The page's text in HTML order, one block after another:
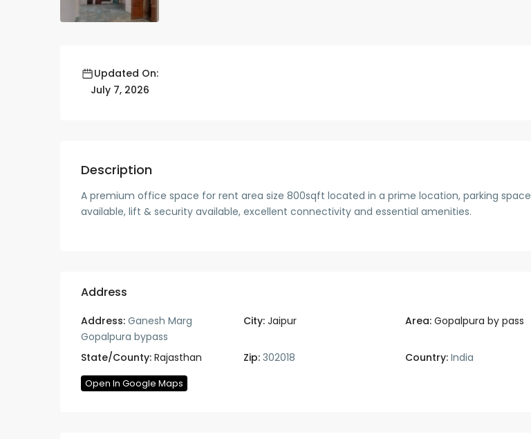
Updated On:
July 7, 2026
Description
A premium office space for rent area size 800sqft located in a prime location, parking space
available, lift & security available, excellent connectivity and essential amenities.
Address
Address: Ganesh Marg
Gopalpura bypass
City: Jaipur Area: Gopalpura by pass
State/County: Rajasthan Zip:302018 Country: India
Open In Google Maps